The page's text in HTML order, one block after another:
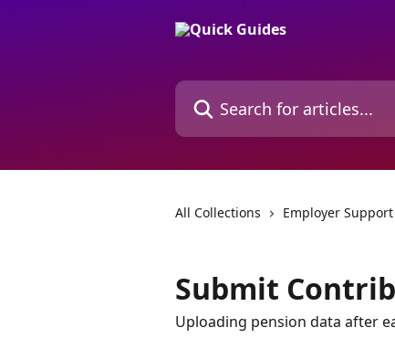
Search for articles...
All Collections Employer Support
Submit
Uploading pension data after